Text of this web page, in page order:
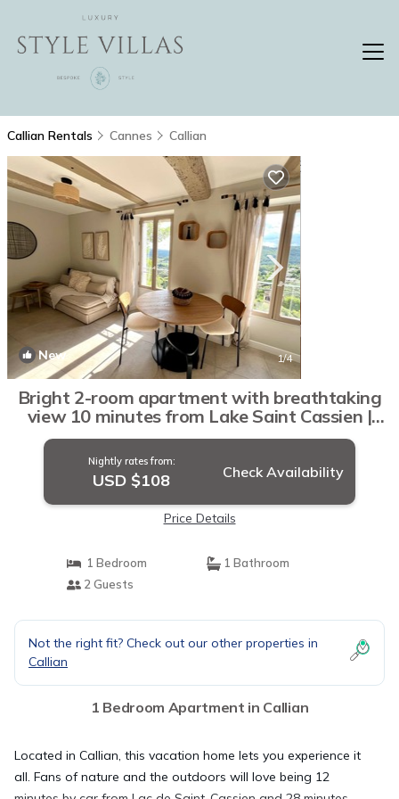
Callian Rentals Cannes Callian
New 1/4
Bright 2-room apartment with breathtaking
view 10 minutes from Lake Saint Cassien |
Apartment in Callian
Nightly rates from:
USD $108 Check Availability
Price Details
1 Bedroom
1 Bathroom
2 Guests
Not the right fit? Check out our other properties in
Callian
1 Bedroom Apartment in Callian
Located in Callian, this vacation home lets you experience it
all. Fans of nature and the outdoors will love being 12